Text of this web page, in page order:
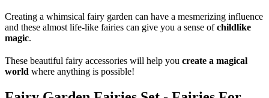
Creating a whimsical fairy garden can have a mesmerizing influence
and these almost life-like fairies can give you a sense ofchildlike
magic.
These beautiful fairy accessories will help you create a magical
world where anything is possible!